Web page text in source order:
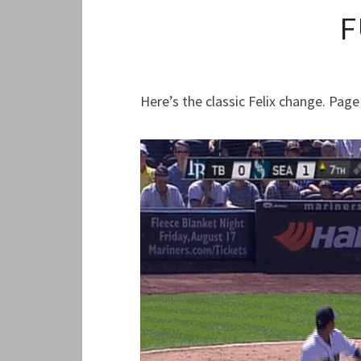
Here’s the classic Felix change.